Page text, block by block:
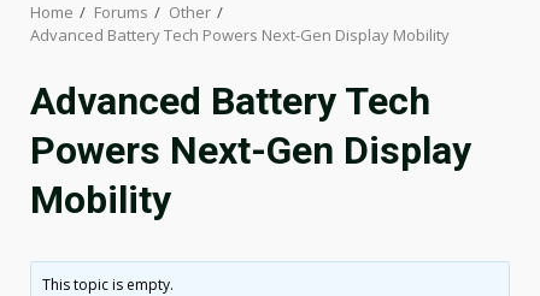
Home Forums
Other
Advanced Battery Tech Powers Next-Gen Display Mobility
Advanced Battery Tech
Powers Next-Gen Display
Mobility
This topic is empty.